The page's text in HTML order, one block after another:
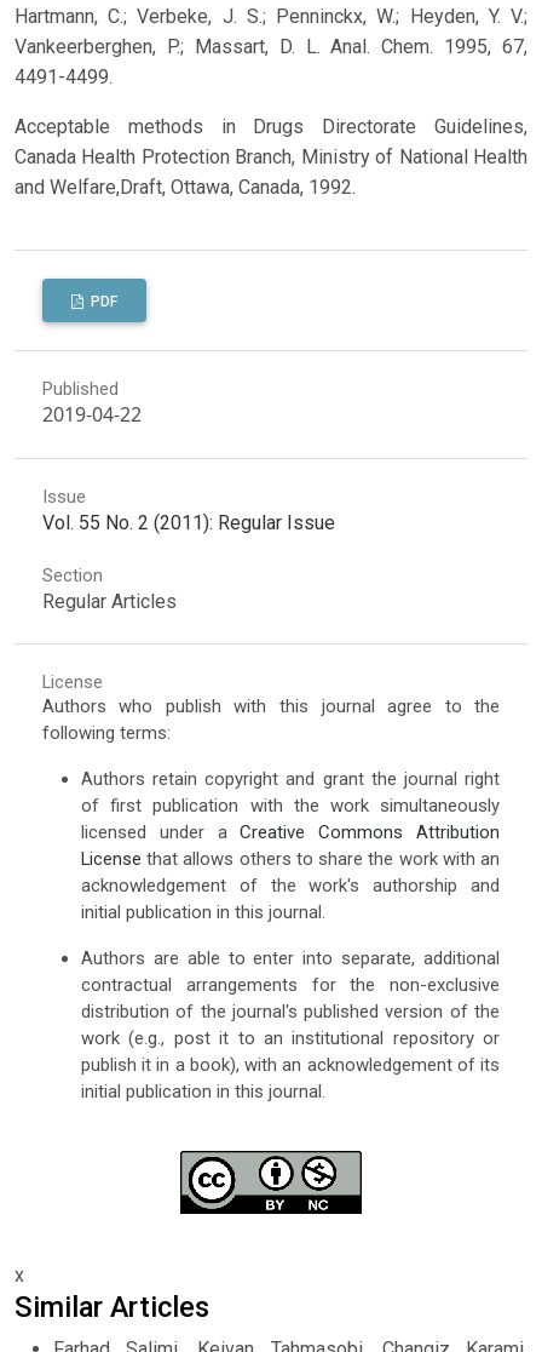
Hartmann, C.; Verbeke, J. S.; Penninckx, W.; Heyden, Y. V.;
Vankeerberghen, P.; Massart, D. L. Anal. Chem. 1995, 67,
4491-4499.
Acceptable methods in Drugs Directorate Guidelines,
Canada Health Protection Branch, Ministry of National Health
and Welfare,Draft, Ottawa, Canada, 1992.
PDF
Published
2019-04-22
Issue
Vol. 55 No. 2 (2011): Regular Issue
Section
Regular Articles
License
Authors who publish with this journal agree to the
following terms:
Authors retain copyright and grant the journal right
of first publication with the work simultaneously
licensed under aCreative Commons Attribution
License that allows others to share the work with an
acknowledgement of the work's authorship and
initial publication in this journal.
Authors are able to enter into separate, additional
contractual arrangements for the non-exclusive
distribution of the journal's published version of the
work (e.g., post it to an institutional repository or
publish it in a book), with an acknowledgement of its
initial publication in this journal.
x
Similar Articles